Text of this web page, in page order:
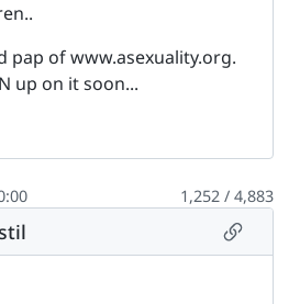
pap of www.asexuality.org.
up on it soon...
1,252 / 4,883